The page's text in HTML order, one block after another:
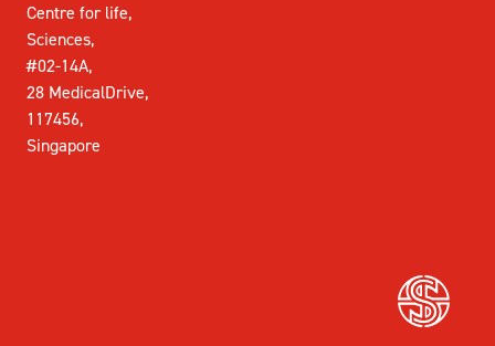
Centre for life,
Sciences,
#02-14A,
28 MedicalDrive,
117456,
Singapore